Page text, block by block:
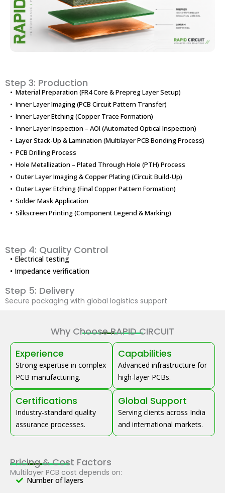
Step 3: Production
• Material Preparation (FR4 Core & Prepreg Layer Setup)
• Inner Layer Imaging (PCB Circuit Pattern Transfer)
• Inner Layer Etching (Copper Trace Formation)
• Inner Layer Inspection – AOI (Automated Optical Inspection)
• Layer Stack-Up & Lamination (Multilayer PCB Bonding Process)
• PCB Drilling Process
• Hole Metallization – Plated Through Hole (PTH) Process
• Outer Layer Imaging & Copper Plating (Circuit Build-Up)
• Outer Layer Etching (Final Copper Pattern Formation)
• Solder Mask Application
• Silkscreen Printing (Component Legend & Marking)
Step 4: Quality Control
• Electrical testing
• Impedance verification
Step 5: Delivery
Secure packaging with global logistics support
Why Choose RAPID CIRCUIT
Pricing & Cost Factors
Multilayer PCB cost depends on:
Number of layers
Experience
Strong expertise in complex
PCB manufacturing.
Capabilities
Advanced infrastructure for
high-layer PCBs.
Certifications
Industry-standard quality
assurance processes.
Global Support
Serving clients across India
and international markets.